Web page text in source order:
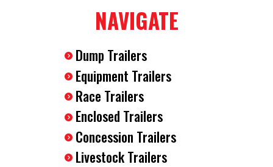
(4) D-Rings Installed In The Floor
12 Volt Dome Interior Light
NAVIGATE
Dump Trailers
Equipment Trailers
Race Trailers
Enclosed Trailers
Concession Trailers
Livestock Trailers